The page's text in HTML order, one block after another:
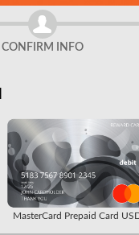
CONFIRM INFO
MasterCard Prepaid Card